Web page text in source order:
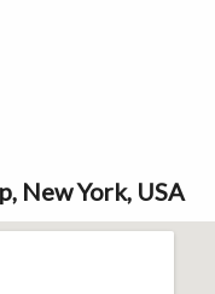
New York, USA